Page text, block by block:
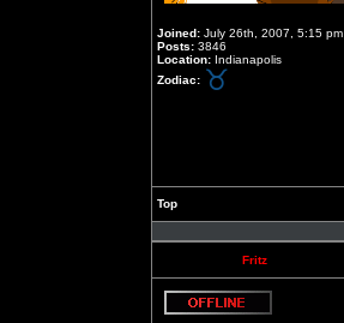
Joined: July 26th, 2007, 5:15 pm
Posts: 3846
Location: Indianapolis
Zodiac:
Top
Fritz